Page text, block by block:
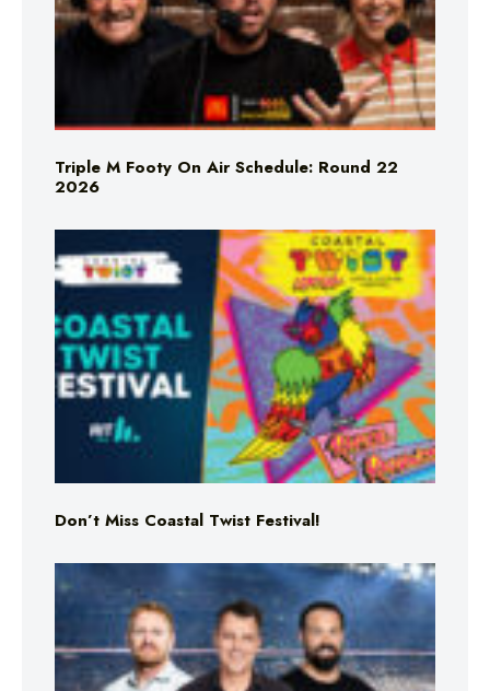
Triple M Footy On Air Schedule: Round 22
2026
Don’t Miss Coastal Twist Festival!